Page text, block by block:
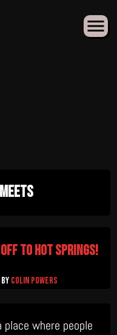
off to Hot Springs!
by Colin Powers
where people